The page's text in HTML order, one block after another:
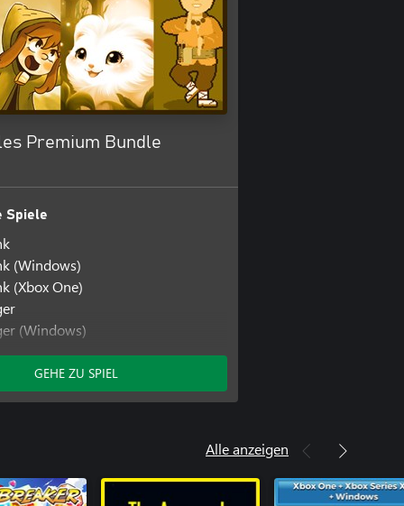
Premium Bundle
Spiele
(Windows)
(Xbox One)
(Windows)
GEHE ZU SPIEL
Alle anzeigen